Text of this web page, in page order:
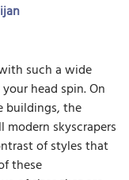
such a wide
head spin. On
buildings, the
modern skyscrapers
of styles that
these